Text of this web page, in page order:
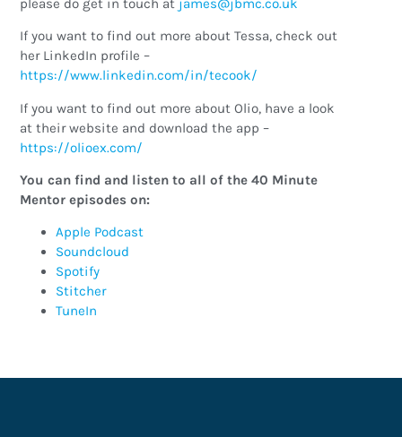
please do get in touch at ku.oc.cmbj@semaj
If you want to find out more about Tessa, check out
her LinkedIn profile –
https://www.linkedin.com/in/tecook/
If you want to find out more about Olio, have a look
at their website and download the app –
https://olioex.com/
You can find and listen to all of the 40 Minute
Mentor episodes on:
Apple Podcast
Soundcloud
Spotify
Stitcher
TuneIn